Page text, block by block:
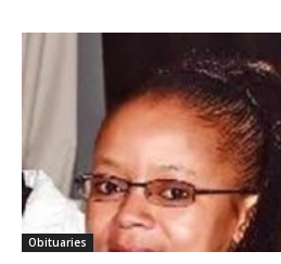
Obituaries